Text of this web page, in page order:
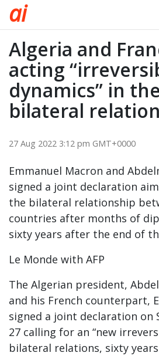
ai
Algeria and
acting
dynamics” in
bilateral
27 Aug 2022 3:12 pm GMT+0000
Emmanuel Macron and
signed a joint declaration
the bilateral relationship
countries after months of
sixty years after the end of
Le Monde with AFP
The Algerian president,
and his French counterpart,
signed a joint declaration on
27 calling for an “new
bilateral relations, sixty